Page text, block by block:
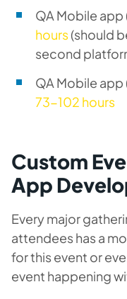
QA Mobile
hours(should
second
QA Mobile
73-102 hours
Custom
App
Every major
attendees has a
for this event or
event happening